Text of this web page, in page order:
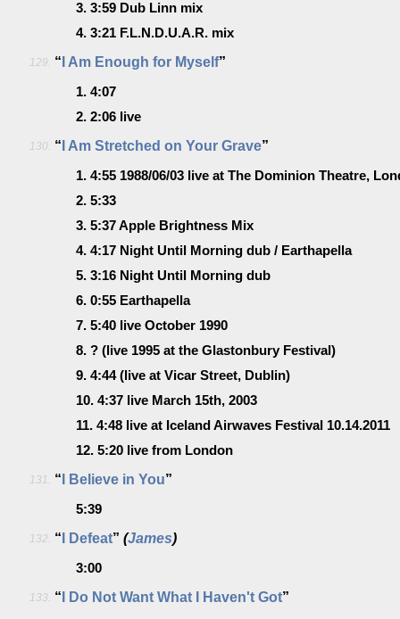
3. 3:59 Dub Linn mix
4. 3:21 F.L.N.D.U.A.R. mix
129. “ I Am Enough for Myself”
1. 4:07
2. 2:06 live
130. “ I Am Stretched on Your Grave”
1. 4:55 1988/06/03 live at The Dominion Theatre,
2. 5:33
3. 5:37Apple Brightness Mix
4. 4:17 Night Until Morning dub / Earthapella
5. 3:16 Night Until Morning dub
6. 0:55 Earthapella
7. 5:40 live October 1990
8. ? (live 1995 at the Glastonbury Festival)
9. 4:44(live at Vicar Street, Dublin)
10. 4:37 live March 15th, 2003
11. 4:48 live at Iceland Airwaves Festival 10.14.2011
12. 5:20 live from London
131. “ I Believe in You”
5:39
132. “ I Defeat” (James)
3:00
133. “ I Do Not Want What I Haven't Got”